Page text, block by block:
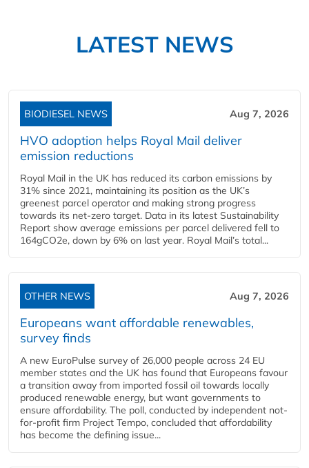
LATEST NEWS
BIODIESEL NEWS Aug 7, 2026
HVO adoption helps Royal Mail deliver
emission reductions
Royal Mail in the UK has reduced its carbon emissions by
31% since 2021, maintaining its position as the UK’s
greenest parcel operator and making strong progress
towards its net-zero target. Data in its latest Sustainability
Report show average emissions per parcel delivered fell to
164gCO2e, down by 6% on last year. Royal Mail’s total...
OTHER NEWS Aug 7, 2026
Europeans want affordable renewables,
survey finds
A new EuroPulse survey of 26,000 people across 24 EU
member states and the UK has found that Europeans favour
a transition away from imported fossil oil towards locally
produced renewable energy, but want governments to
ensure affordability. The poll, conducted by independent not-
for-profit firm Project Tempo, concluded that affordability
has become the defining issue...